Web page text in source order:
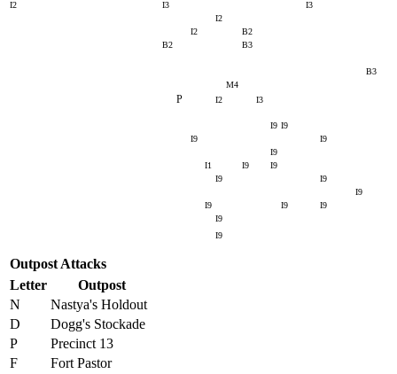
I2
I3
I3
I2
I2
B2
B2
B3
B3
M4
P I2 I3
I9 I9
I9
I9
I9
I1
I9
I9
I9
I9
I9
I9
I9
I9
I9
I9
Outpost Attacks
Letter
Outpost
N
Nastya's Holdout
D
Dogg's Stockade
P
Precinct 13
F
Fort Pastor